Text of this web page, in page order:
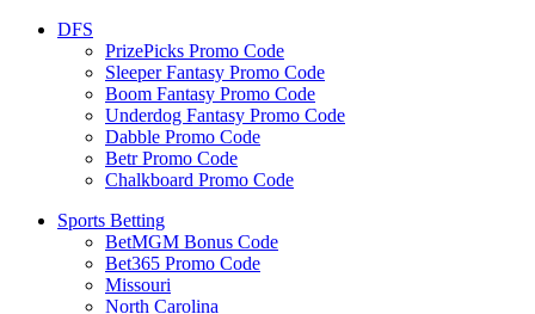
DFS
PrizePicks Promo Code
Sleeper Fantasy Promo Code
Boom Fantasy Promo Code
Underdog Fantasy Promo Code
Dabble Promo Code
Betr Promo Code
Chalkboard Promo Code
Sports Betting
BetMGM Bonus Code
Bet365 Promo Code
Missouri
North Carolina